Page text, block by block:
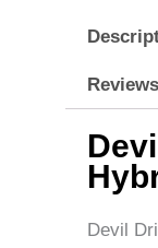
Devil